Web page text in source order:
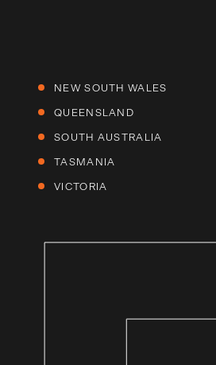
NEW SOUTH WALES
QUEENSLAND
SOUTH AUSTRALIA
TASMANIA
VICTORIA